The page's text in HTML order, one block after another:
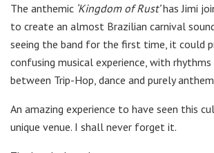
The anthemic ‘Kingdom of Rust’has Jimi
to create an almost Brazilian carnival
seeing the band for the first time, it could
confusing musical experience, with
between Trip-Hop, dance and purely
An amazing experience to have seen this
unique venue. I shall never forget it.